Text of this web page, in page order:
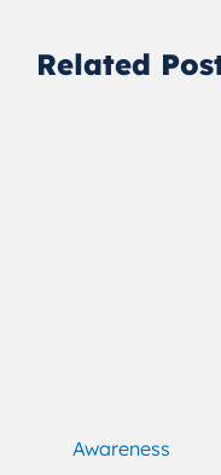
Related
Awareness